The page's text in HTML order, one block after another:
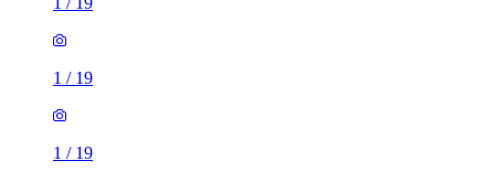
1 / 19
1 / 19